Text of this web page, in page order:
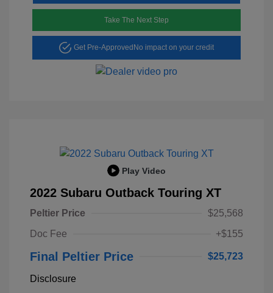
Take The Next Step
Get Pre-Approved No impact on your credit
Play Video
2022 Subaru Outback Touring XT
Peltier Price
$25,568
Doc Fee
+$155
Final Peltier Price $25,723
Disclosure